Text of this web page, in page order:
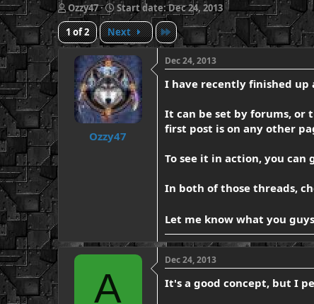
T
h
r
e
Ozzy47
S
t
a
r
t
d
a
t
e
Start date:Dec 24, 2013
1 of 2
Next Last
Ozzy47
Dec 24, 2013
I have recently finished
It can be set by forums, or
first post is on any other
To see it in action, you can
In both of those threads,
Let me know what you
A
Dec 24, 2013
It's a good concept, but I